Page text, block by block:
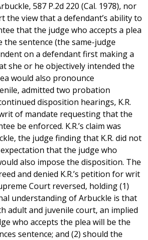
587 P.2d 220 (Cal. 1978), nor
the view that a defendant’s ability to
that the judge who accepts a plea
the sentence (the same-judge
on a defendant first making a
she or he objectively intended the
would also pronounce
admitted two probation
disposition hearings, K.R.
of mandate requesting that the
be enforced. K.R.’s claim was
the judge finding that K.R. did not
that the judge who
also impose the disposition. The
and denied K.R.’s petition for writ
Court reversed, holding (1)
understanding of Arbuckle is that
adult and juvenile court, an implied
who accepts the plea will be the
sentence; and (2) should the